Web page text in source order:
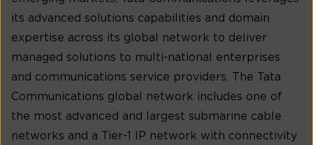
its advanced solutions capabilities and domain
expertise across its global network to deliver
managed solutions to multi-national enterprises
and communications service providers. The Tata
Communications global network includes one of
the most advanced and largest submarine cable
networks and a Tier-1 IP network with connectivity